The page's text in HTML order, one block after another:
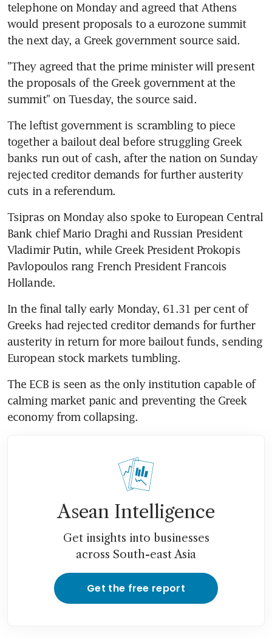
telephone on Monday and agreed that Athens
would present proposals to a eurozone summit
the next day, a Greek government source said.
"They agreed that the prime minister will present
the proposals of the Greek government at the
summit" on Tuesday, the source said.
The leftist government is scrambling to piece
together a bailout deal before struggling Greek
banks run out of cash, after the nation on Sunday
rejected creditor demands for further austerity
cuts in a referendum.
Tsipras on Monday also spoke to European Central
Bank chief Mario Draghi and Russian President
Vladimir Putin, while Greek President Prokopis
Pavlopoulos rang French President Francois
Hollande.
In the final tally early Monday, 61.31 per cent of
Greeks had rejected creditor demands for further
austerity in return for more bailout funds, sending
European stock markets tumbling.
The ECB is seen as the only institution capable of
calming market panic and preventing the Greek
economy from collapsing.
Asean Intelligence
Get insights into businesses
across South-east Asia
Get the free report